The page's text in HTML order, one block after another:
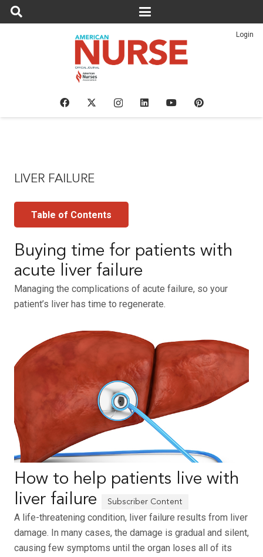
Login
LIVER FAILURE
Table of Contents
Buying time for patients with
acute liver failure
Managing the complications of acute failure, so your
patient’s liver has time to regenerate.
How to help patients live with
liver failure
A life-threatening condition, liver failure results from liver
damage. In many cases, the damage is gradual and silent,
causing few symptoms until the organ loses all of its